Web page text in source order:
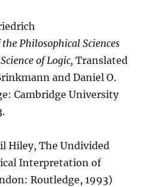
Philosophical Sciences
of Logic,Translated
and Daniel O.
Cambridge University
Hiley, The Undivided
Interpretation of
Routledge, 1993)